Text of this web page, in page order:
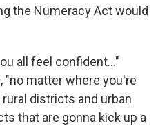
the Numeracy Act would
all feel confident…"
"no matter where you're
districts and urban
that are gonna kick up a